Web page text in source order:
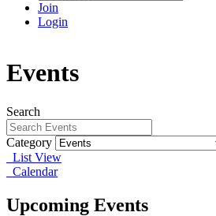
Join
Login
Events
Search
Category
List View
Calendar
Upcoming Events